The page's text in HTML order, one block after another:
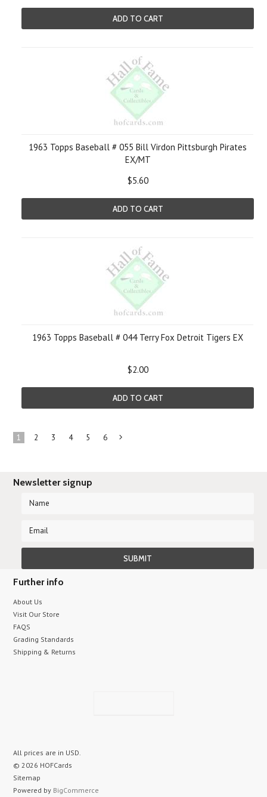
ADD TO CART
1963 Topps Baseball # 055 Bill Virdon Pittsburgh Pirates
EX/MT
$5.60
ADD TO CART
1963 Topps Baseball # 044 Terry Fox Detroit Tigers EX
$2.00
ADD TO CART
1 2 3 4 5 6
Newsletter signup
Further info
About Us
Visit Our Store
FAQS
Grading Standards
Shipping & Returns
All prices are in USD.
© 2026 HOFCards
Sitemap
Powered by BigCommerce